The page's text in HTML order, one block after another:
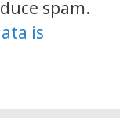
spam.
is